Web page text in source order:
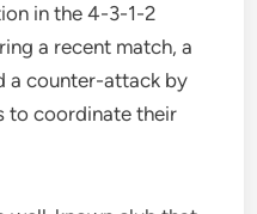
in the 4-3-1-2
a recent match, a
a counter-attack by
to coordinate their